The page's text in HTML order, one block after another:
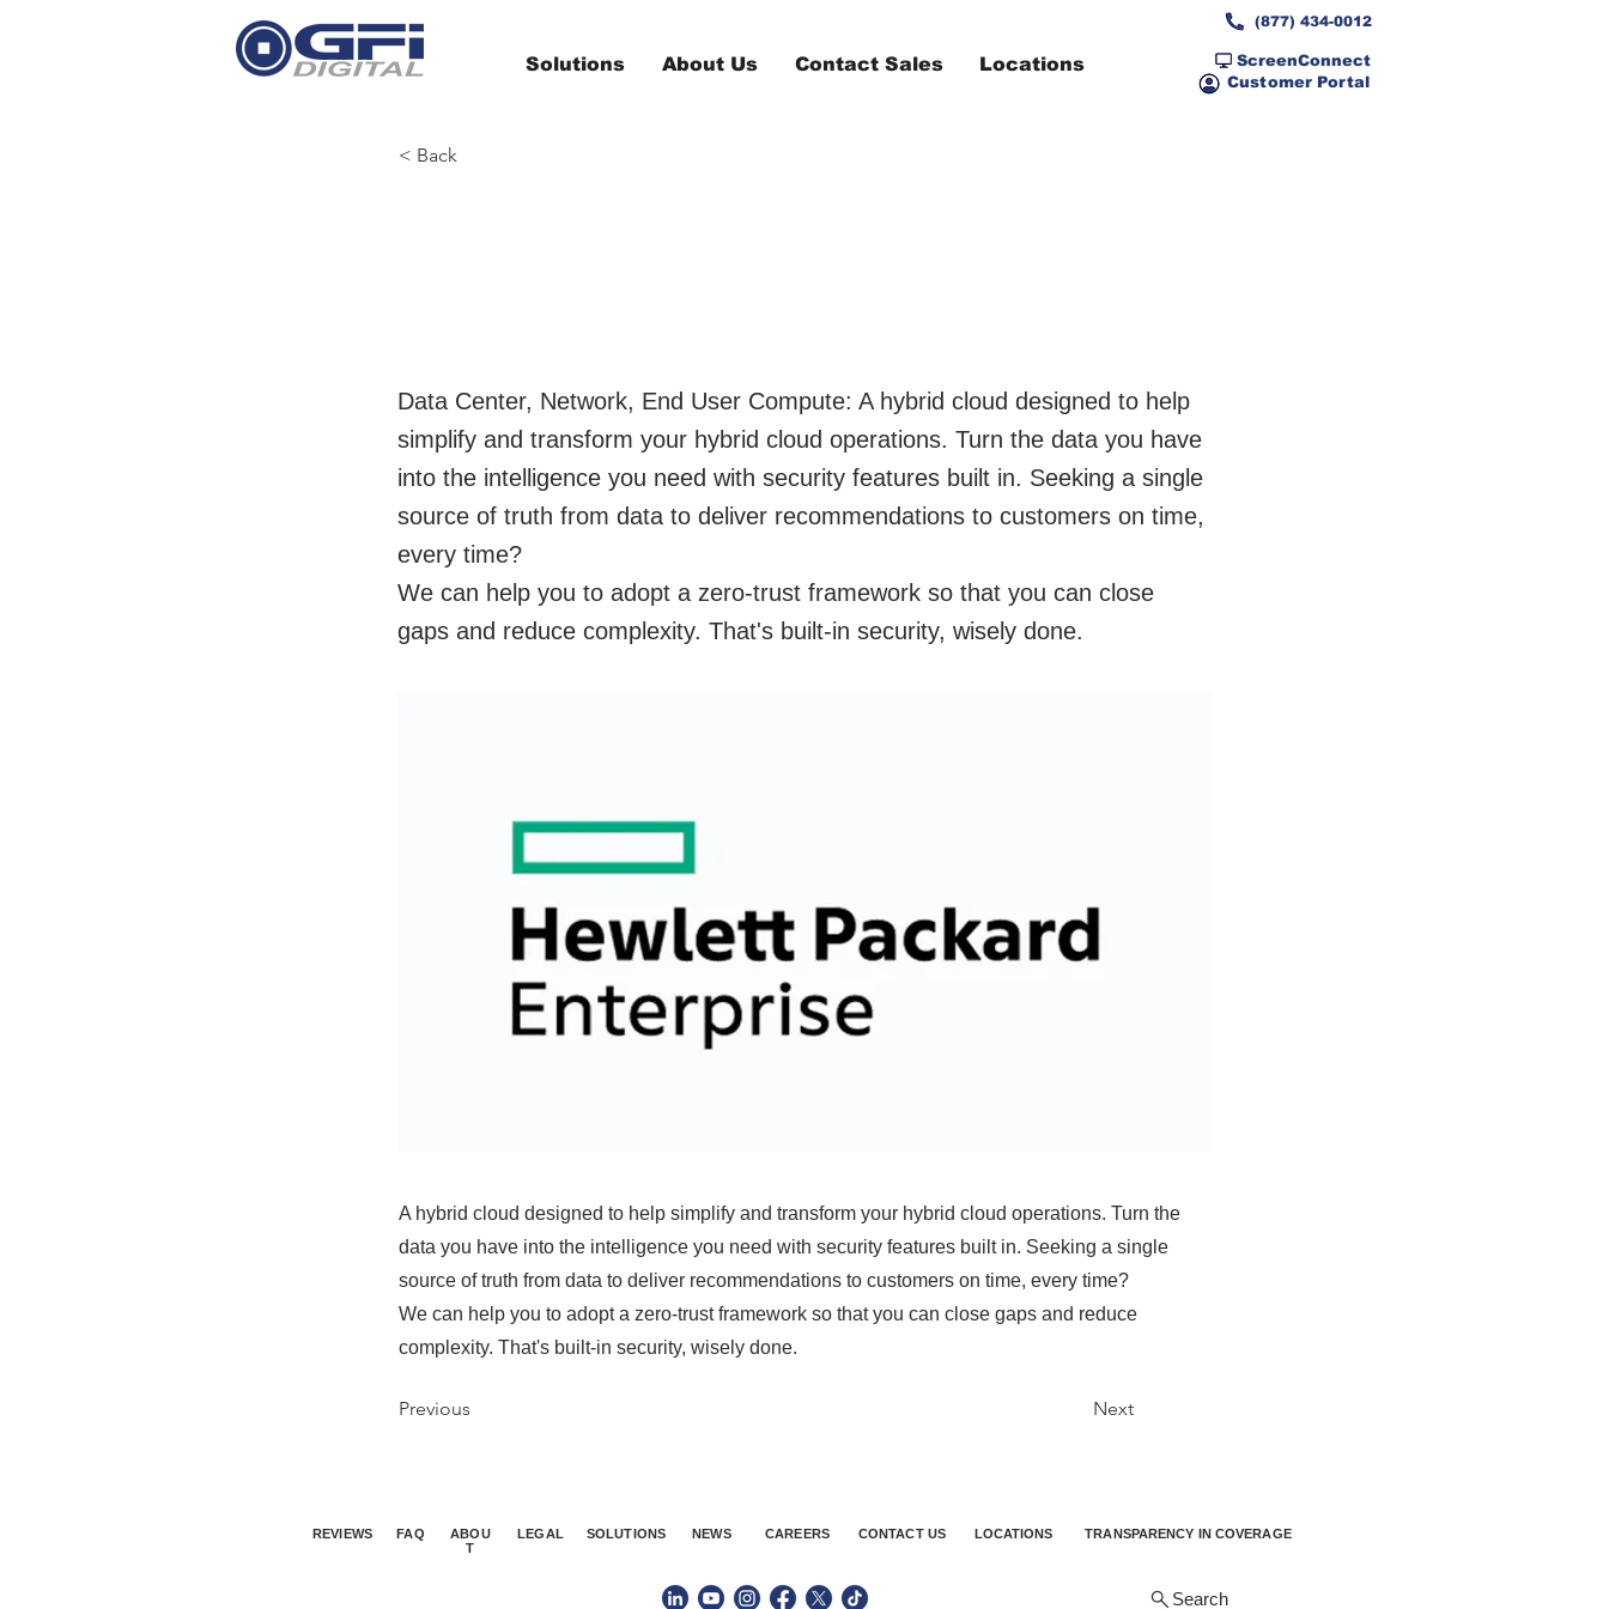
Solutions About Us Contact Sales Locations
(877) 434-0012
ScreenConnect
Customer Portal
< Back
Data Center, Network, End User Compute: A hybrid cloud designed to help
simplify and transform your hybrid cloud operations. Turn the data you have
into the intelligence you need with security features built in. Seeking a single
source of truth from data to deliver recommendations to customers on time,
every time?
We can help you to adopt a zero-trust framework so that you can close
gaps and reduce complexity. That's built-in security, wisely done.
A hybrid cloud designed to help simplify and transform your hybrid cloud operations. Turn the
data you have into the intelligence you need with security features built in. Seeking a single
source of truth from data to deliver recommendations to customers on time, every time?
We can help you to adopt a zero-trust framework so that you can close gaps and reduce
complexity. That's built-in security, wisely done.
Previous Next
REVIEWS FAQ
ABOU
T
LEGAL SOLUTIONS NEWS CAREERS CONTACT US LOCATIONS TRANSPARENCY IN COVERAGE
Search